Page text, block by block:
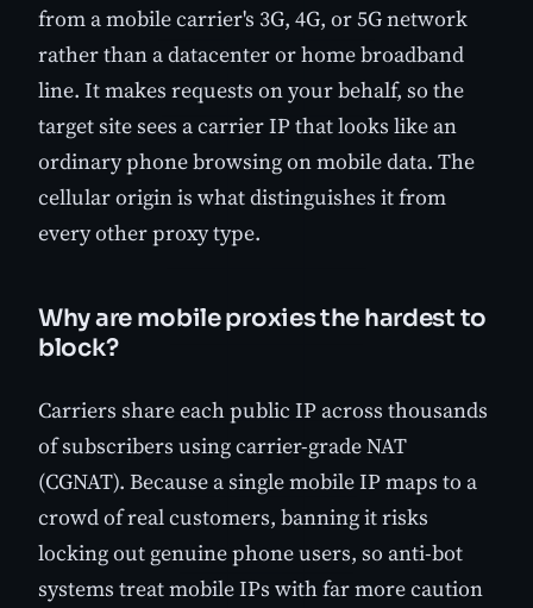
from a mobile carrier's 3G, 4G, or 5G network
rather than a datacenter or home broadband
line. It makes requests on your behalf, so the
target site sees a carrier IP that looks like an
ordinary phone browsing on mobile data. The
cellular origin is what distinguishes it from
every other proxy type.
Why are mobile proxies the hardest to
block?
Carriers share each public IP across thousands
of subscribers using carrier-grade NAT
(CGNAT). Because a single mobile IP maps to a
crowd of real customers, banning it risks
locking out genuine phone users, so anti-bot
systems treat mobile IPs with far more caution